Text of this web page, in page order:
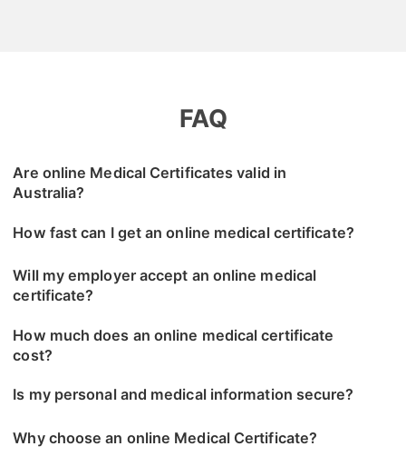
FAQ
Are online Medical Certificates valid in
Australia?
How fast can I get an online medical certificate?
Will my employer accept an online medical
certificate?
How much does an online medical certificate
cost?
Is my personal and medical information secure?
Why choose an online Medical Certificate?